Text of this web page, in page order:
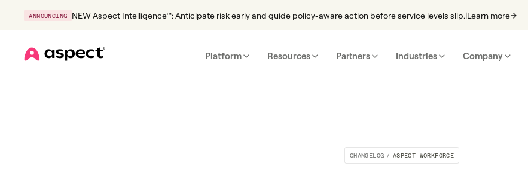
ANNOUNCING NEW Aspect Intelligence™: Anticipate risk early and guide policy-aware action before service levels slip.|Learn more
Platform Resources Partners Industries Company
CHANGELOG / ASPECT WORKFORCE